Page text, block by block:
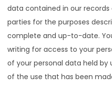
data contained in our records
parties for the purposes
complete and up-to-date.
writing for access to your
of your personal data held by
of the use that has been